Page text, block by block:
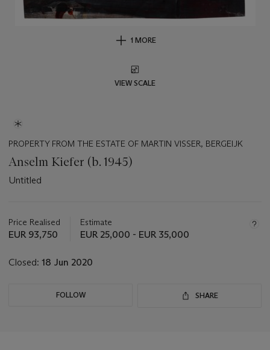
1 MORE
VIEW SCALE
PROPERTY FROM THE ESTATE OF MARTIN VISSER, BERGEIJK
Anselm Kiefer (b. 1945)
Untitled
about
this
Price Realised
EUR 93,750
Estimate
EUR 25,000 - EUR 35,000
Closed: 18 Jun 2020
FOLLOW SHARE